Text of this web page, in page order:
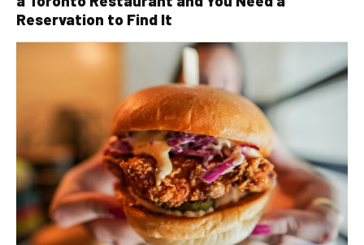
Reservation to Find It